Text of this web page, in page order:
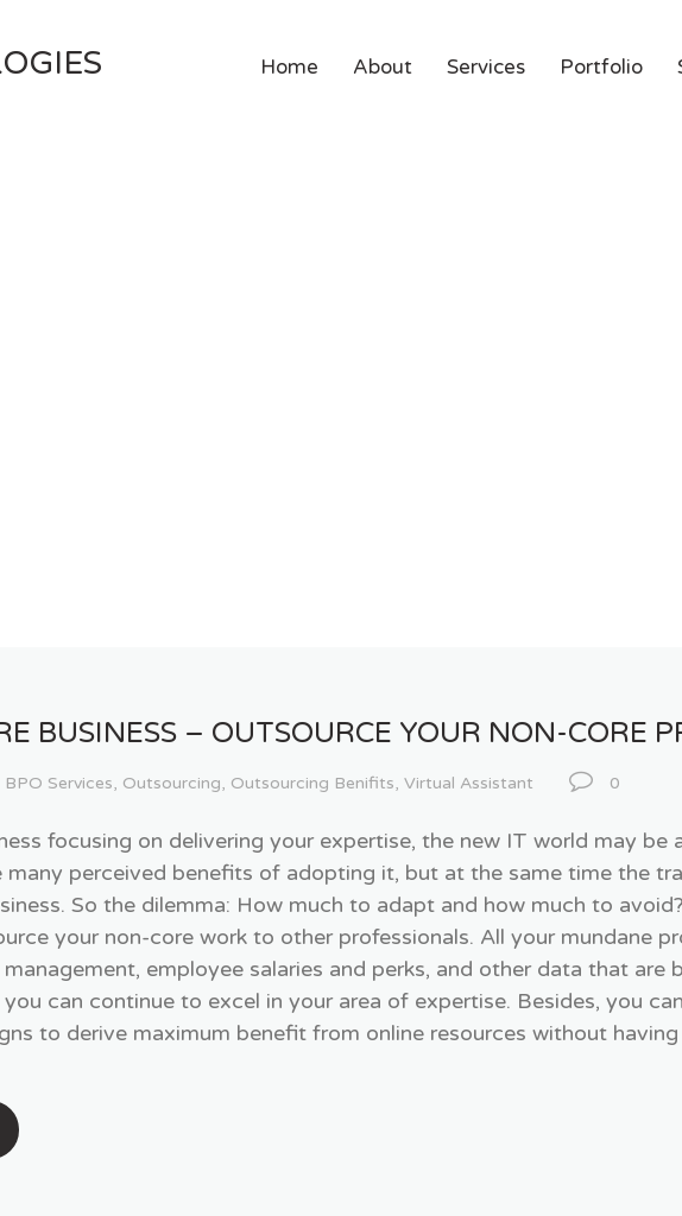
Home About Services Portfolio
BUSINESS – OUTSOURCE YOUR NON-CORE
BPO Services, Outsourcing, Outsourcing Benifits, Virtual Assistant 0
focusing on delivering your expertise, the new IT world may be
many perceived benefits of adopting it, but at the same time the
So the dilemma: How much to adapt and how much to
your non-core work to other professionals. All your mundane
employee salaries and perks, and other data that are
can continue to excel in your area of expertise. Besides, you
to derive maximum benefit from online resources without